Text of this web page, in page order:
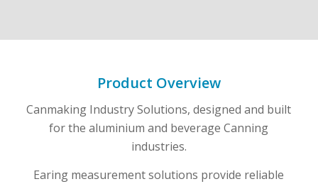
Product Overview
Canmaking Industry Solutions, designed and built
for the aluminium and beverage Canning
industries.
Earing measurement solutions provide reliable